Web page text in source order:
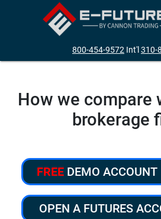
800-454-9572 Int'l310-
How we compare
brokerage
FREE DEMO ACCOUNT
OPEN A FUTURES